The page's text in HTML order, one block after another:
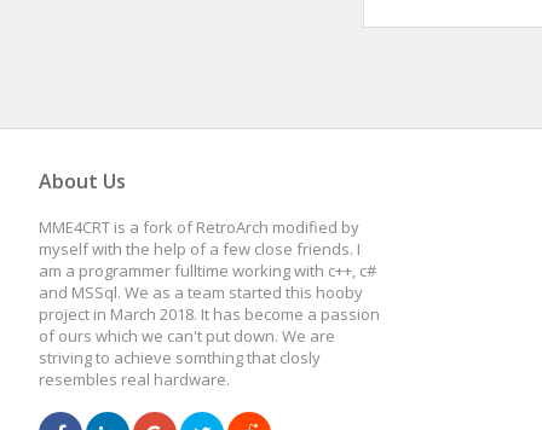
About Us
MME4CRT is a fork of RetroArch modified by
myself with the help of a few close friends. I
am a programmer fulltime working with c++, c#
and MSSql. We as a team started this hooby
project in March 2018. It has become a passion
of ours which we can't put down. We are
striving to achieve somthing that closly
resembles real hardware.